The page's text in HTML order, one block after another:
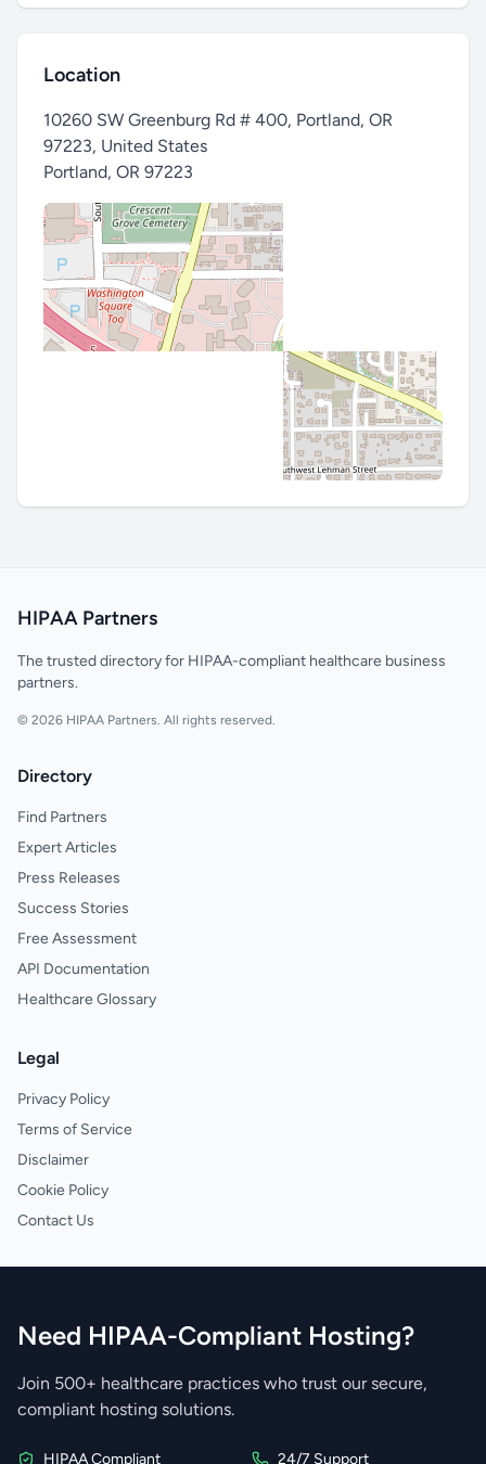
Location
10260 SW Greenburg Rd # 400, Portland, OR
97223, United States
Portland, OR 97223
HIPAA Partners
The trusted directory for HIPAA-compliant healthcare business
partners.
© 2026 HIPAA Partners. All rights reserved.
Directory
Find Partners
Expert Articles
Press Releases
Success Stories
Free Assessment
API Documentation
Healthcare Glossary
Legal
Privacy Policy
Terms of Service
Disclaimer
Cookie Policy
Contact Us
Need HIPAA-Compliant Hosting?
Join 500+ healthcare practices who trust our secure,
compliant hosting solutions.
HIPAA Compliant 24/7 Support